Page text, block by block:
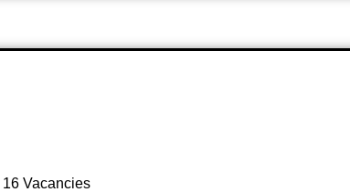
Vacancies